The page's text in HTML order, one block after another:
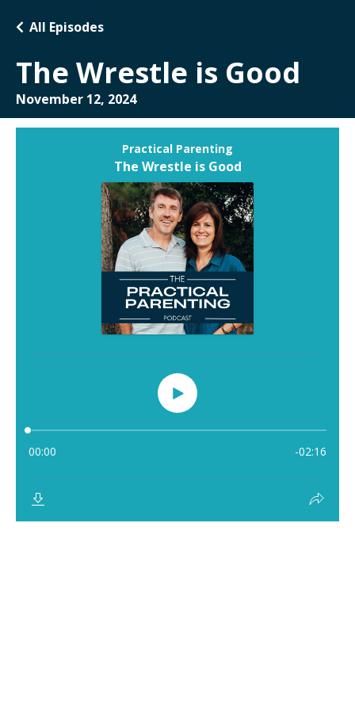
The Wrestle is Good
All Episodes
November 12, 2024